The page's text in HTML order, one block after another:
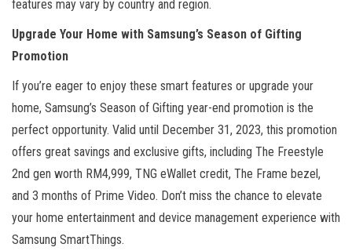
features may vary by country and region.
Upgrade Your Home with Samsung’s Season of Gifting
Promotion
If you’re eager to enjoy these smart features or upgrade your
home, Samsung’s Season of Gifting year-end promotion is the
perfect opportunity. Valid until December 31, 2023, this promotion
offers great savings and exclusive gifts, including The Freestyle
2nd gen worth RM4,999, TNG eWallet credit, The Frame bezel,
and 3 months of Prime Video. Don’t miss the chance to elevate
your home entertainment and device management experience with
Samsung SmartThings.